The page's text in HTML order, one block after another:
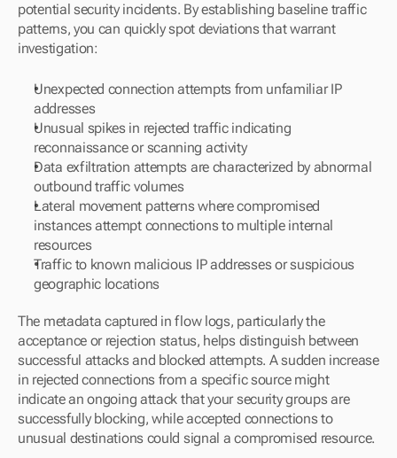
potential security incidents. By establishing baseline traffic
patterns, you can quickly spot deviations that warrant
investigation:
Unexpected connection attempts from unfamiliar IP
addresses
Unusual spikes in rejected traffic indicating
reconnaissance or scanning activity
Data exfiltration attempts are characterized by abnormal
outbound traffic volumes
Lateral movement patterns where compromised
instances attempt connections to multiple internal
resources
Traffic to known malicious IP addresses or suspicious
geographic locations
The metadata captured in flow logs, particularly the
acceptance or rejection status, helps distinguish between
successful attacks and blocked attempts. A sudden increase
in rejected connections from a specific source might
indicate an ongoing attack that your security groups are
successfully blocking, while accepted connections to
unusual destinations could signal a compromised resource.